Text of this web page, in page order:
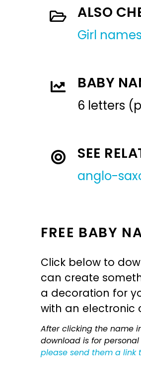
ALSO
Girl names
BABY
6 letters
SEE
anglo-
FREE BABY
Click below to
can create
a decoration for
with an electronic
After clicking the name
download is for
please send them a link